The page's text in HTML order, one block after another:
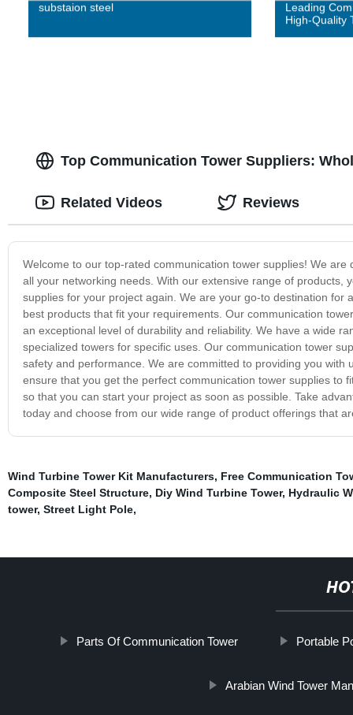
substaion steel
Leading
High-Quality
Top Communication Tower Suppliers:
Welcome to our top-rated communication tower supplies! We
all your networking needs. With our extensive range of
supplies for your project again. We are your go-to destination
best products that fit your requirements. Our communication
an exceptional level of durability and reliability. We have a wide
specialized towers for specific uses. Our communication tower
safety and performance. We are committed to providing you
ensure that you get the perfect communication tower supplies to
so that you can start your project as soon as possible. Take
today and choose from our wide range of product offerings that
Related Videos Reviews
Wind Turbine Tower Kit Manufacturers, Free Communication
Composite Steel Structure, Diy Wind Turbine Tower, Hydraulic
tower, Street Light Pole,
Parts Of Communication Tower Portable
Arabian Wind Tower